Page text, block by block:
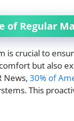
of Regular
is crucial to
but also
News, 30% of
This